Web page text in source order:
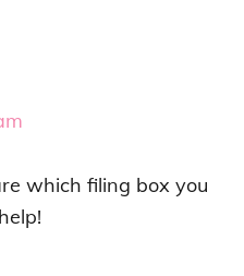
which filing box you